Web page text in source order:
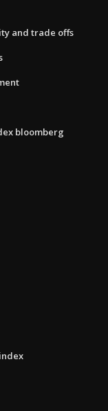
and trade offs
bloomberg